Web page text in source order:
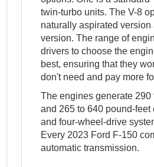
twin-turbo units. The V-8
naturally aspirated version
version. The range of
drivers to choose the
best, ensuring that they
don't need and pay more
The engines generate 290
and 265 to 640 pound-
and four-wheel-drive
Every 2023 Ford F-150
automatic transmission.